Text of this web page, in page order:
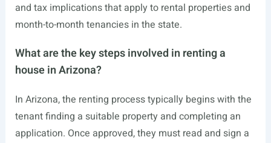
and tax implications that apply to rental properties and
month-to-month tenancies in the state.
What are the key steps involved in renting a
house in Arizona?
In Arizona, the renting process typically begins with the
tenant finding a suitable property and completing an
application. Once approved, they must read and sign a